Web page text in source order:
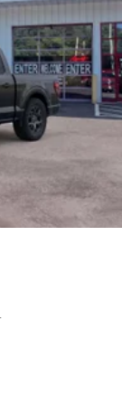
Please
does not
$899